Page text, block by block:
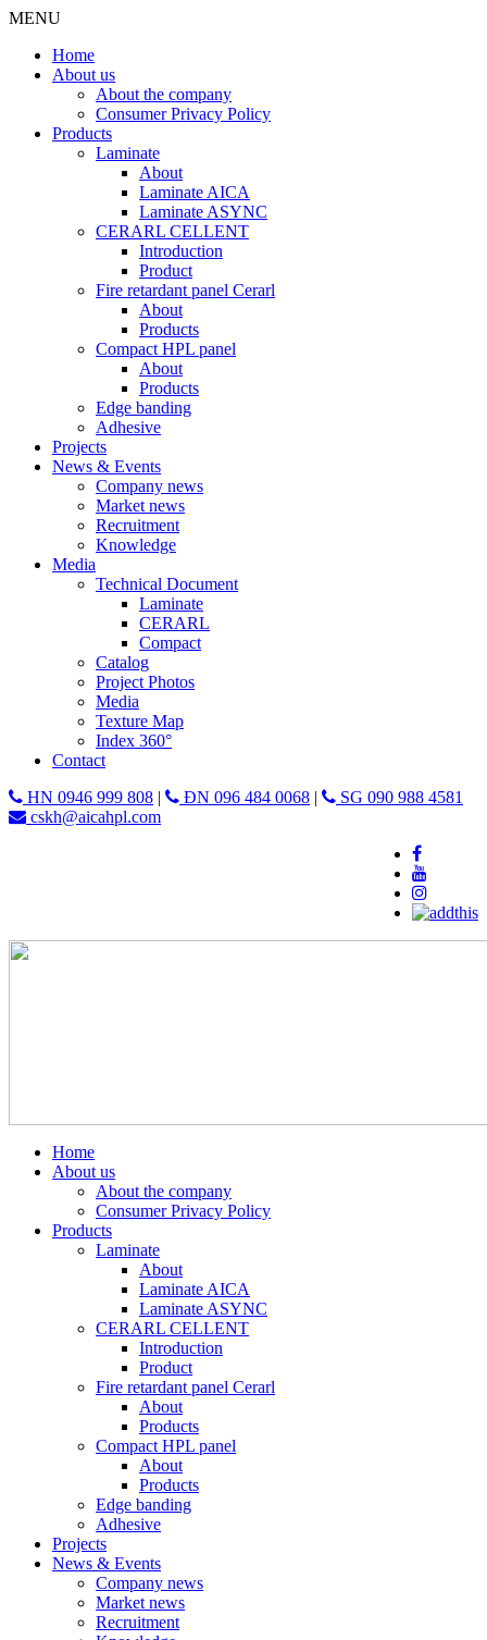
MENU
Home
About us
About the company
Consumer Privacy Policy
Products
Laminate
About
Laminate AICA
Laminate ASYNC
CERARL CELLENT
Introduction
Product
Fire retardant panel Cerarl
About
Products
Compact HPL panel
About
Products
Edge banding
Adhesive
Projects
News & Events
Company news
Market news
Recruitment
Knowledge
Media
Technical Document
Laminate
CERARL
Compact
Catalog
Project Photos
Media
Texture Map
Index 360°
Contact
HN 0946 999 808 | ĐN 096 484 0068 |
SG 090 988 4581
cskh@aicahpl.com
Home
About us
About the company
Consumer Privacy Policy
Products
Laminate
About
Laminate AICA
Laminate ASYNC
CERARL CELLENT
Introduction
Product
Fire retardant panel Cerarl
About
Products
Compact HPL panel
About
Products
Edge banding
Adhesive
Projects
News & Events
Company news
Market news
Recruitment